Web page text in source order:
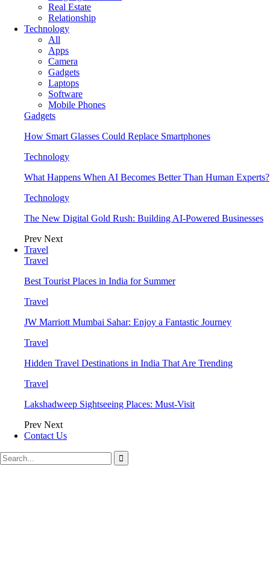
Real Estate
Relationship
Technology
All
Apps
Camera
Gadgets
Laptops
Software
Mobile Phones
Gadgets
How Smart Glasses Could Replace Smartphones
Technology
What Happens When AI Becomes Better Than Human Experts?
Technology
The New Digital Gold Rush: Building AI-Powered Businesses
Prev Next
Travel
Travel
Best Tourist Places in India for Summer
Travel
JW Marriott Mumbai Sahar: Enjoy a Fantastic Journey
Travel
Hidden Travel Destinations in India That Are Trending
Travel
Lakshadweep Sightseeing Places: Must-Visit
Prev Next
Contact Us